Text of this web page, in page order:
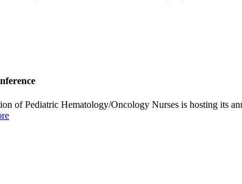
of Pediatric Hematology/Oncology Nurses is hosting its